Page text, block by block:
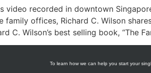
video recorded in downtown
family offices, Richard C. Wilson
C. Wilson’s best selling book, “The
To learn how we can help you start your